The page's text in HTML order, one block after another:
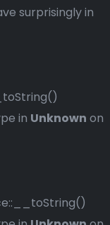
surprisingly in
in Unknown on